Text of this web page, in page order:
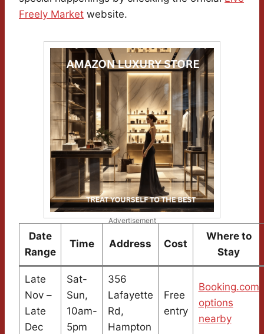
Freely Market website.
Advertisement
Date
Range
Time Address Cost
Where to
Stay
Late
Nov –
Late
Dec
Sat-
Sun,
10am-
5pm
356
Lafayette
Rd,
Hampton
Free
entry
Booking.com
options
nearby